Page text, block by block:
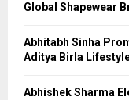
Global Shapewear
Abhitabh Sinha
Aditya Birla
Abhishek Sharma